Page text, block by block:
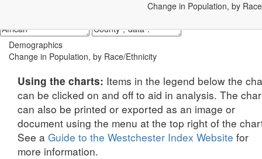
Change in Population, by
Demographics
Change in Population, by Race/Ethnicity
Using the charts: Items in the legend below the
can be clicked on and off to aid in analysis. The
can also be printed or exported as an image or
document using the menu at the top right of the
See a Guide to the Westchester Index Website for
more information.